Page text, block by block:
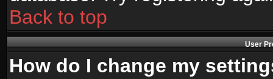
Back to top
User
How do I change my